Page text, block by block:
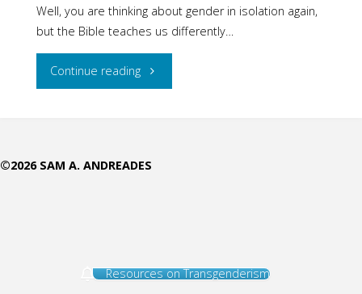
Well, you are thinking about gender in isolation again,
but the Bible teaches us differently…
Continue reading"Christ
Paragon
©2026 SAM A. ANDREADES
Resources on Transgenderism